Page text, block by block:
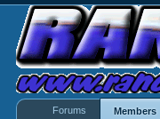
Forums Members